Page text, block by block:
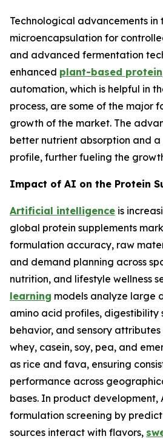
Technological advancements in
microencapsulation for
and advanced fermentation
enhanced plant-based protein
automation, which is helpful in
process, are some of the major
growth of the market. The
better nutrient absorption and
profile, further fueling the
Impact of AI on the Protein
Artificial intelligence is
global protein supplements
formulation accuracy, raw
and demand planning across
nutrition, and lifestyle wellness
learning models analyze large
amino acid profiles, digestibility
behavior, and sensory
whey, casein, soy, pea, and
as rice and fava, ensuring
performance across
bases. In product
formulation screening by
sources interact with flavors,